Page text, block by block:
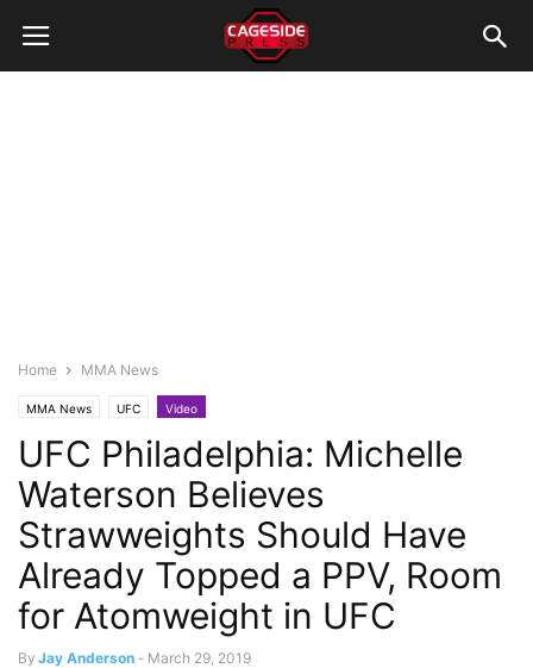
Home MMA News
MMA News UFC Video
UFC Philadelphia: Michelle
Waterson Believes
Strawweights Should Have
Already Topped a PPV, Room
for Atomweight in UFC
By Jay Anderson - March 29, 2019